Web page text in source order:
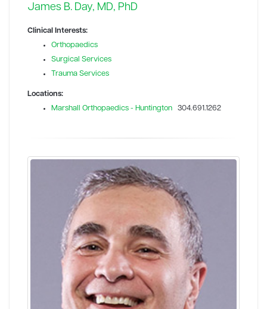
James B. Day, MD, PhD
Clinical Interests:
Orthopaedics
Surgical Services
Trauma Services
Locations:
Marshall Orthopaedics - Huntington 304.691.1262